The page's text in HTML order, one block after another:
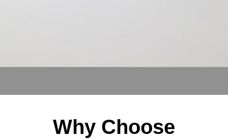
Why Choose